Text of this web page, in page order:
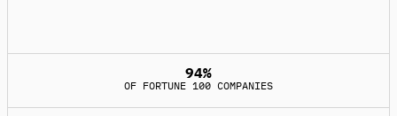
94%
OF FORTUNE 100 COMPANIES